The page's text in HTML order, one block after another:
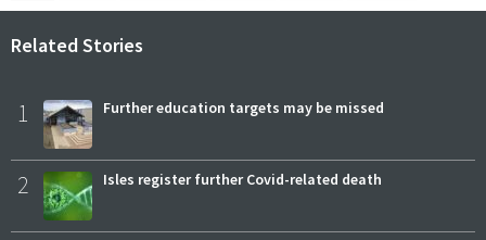
Related Stories
1 Further education targets may be missed
2 Isles register further Covid-related death